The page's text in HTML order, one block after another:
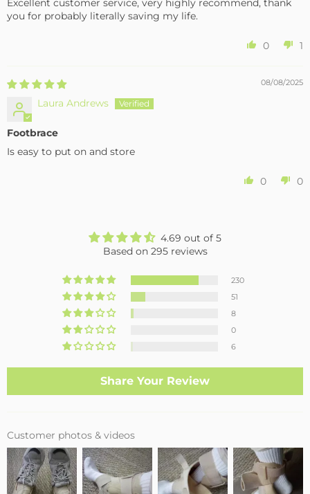
Excellent customer service, very highly recommend, thank
you for probably literally saving my life.
0 1
08/08/2025
Laura Andrews
Footbrace
Is easy to put on and store
0 0
4.69 out of 5
Based on 295 reviews
230
51
8
0
6
Share Your Review
Customer photos & videos